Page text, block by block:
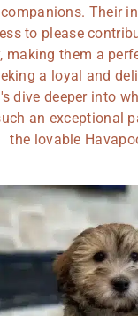
Their
to please
making them a
a loyal and
dive deeper into
an exceptional
the lovable